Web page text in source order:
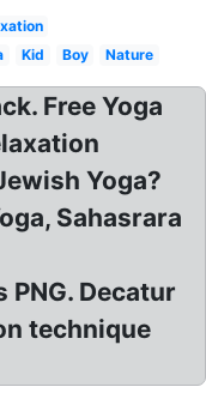
Kid Boy Nature
Free Yoga
Yoga?
Sahasrara
Decatur
technique